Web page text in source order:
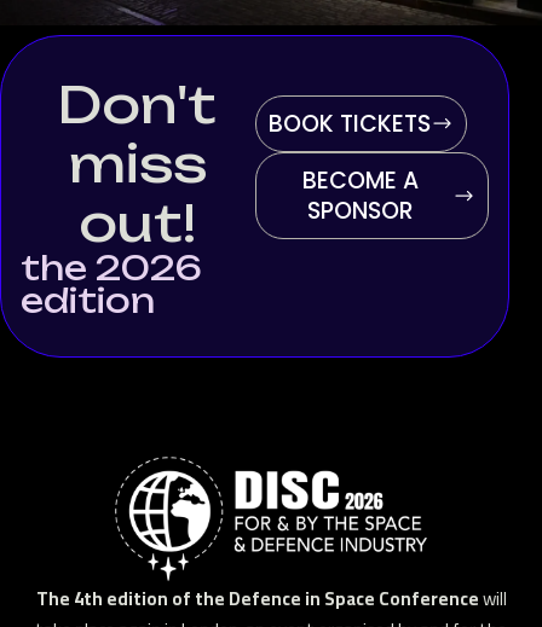
Don't
miss
out!
the 2026
edition
BOOK TICKETS
BECOME A
SPONSOR
The 4th edition of the Defence in Space Conferencewill